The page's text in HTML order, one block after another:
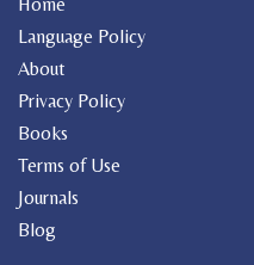
Language Policy
About
Privacy Policy
Books
Terms of Use
Journals
Blog